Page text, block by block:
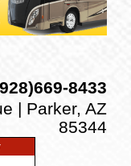
8433
| Parker, AZ
85344